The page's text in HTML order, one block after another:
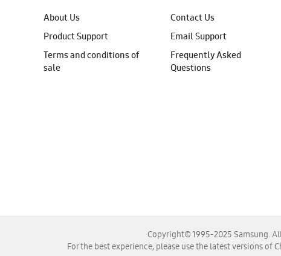
About Us
Product Support
Terms and conditions of
sale
Contact Us
Email Support
Frequently Asked
Questions
Copyright© 1995-2025 Samsung.
For the best experience, please use the latest versions of